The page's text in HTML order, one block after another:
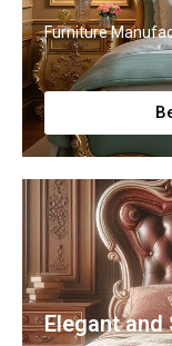
Furniture
Elegant and